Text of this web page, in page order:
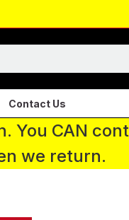
Contact Us
You CAN
we return.